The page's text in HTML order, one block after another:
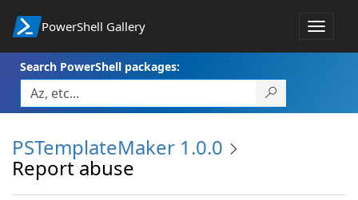
PowerShell Gallery
Toggle
Search PowerShell packages:
PSTemplateMaker 1.0.0
Report abuse